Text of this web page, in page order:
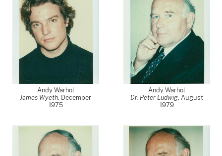
Andy Warhol
James Wyeth, December
1975
Andy Warhol
Dr. Peter Ludwig, August
1979